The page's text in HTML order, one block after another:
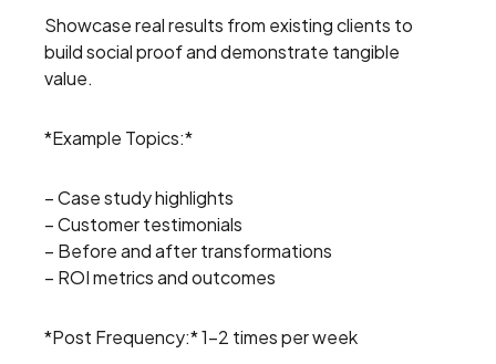
Showcase real results from existing clients to
build social proof and demonstrate tangible
value.
*Example Topics:*
– Case study highlights
– Customer testimonials
– Before and after transformations
– ROI metrics and outcomes
*Post Frequency:* 1-2 times per week